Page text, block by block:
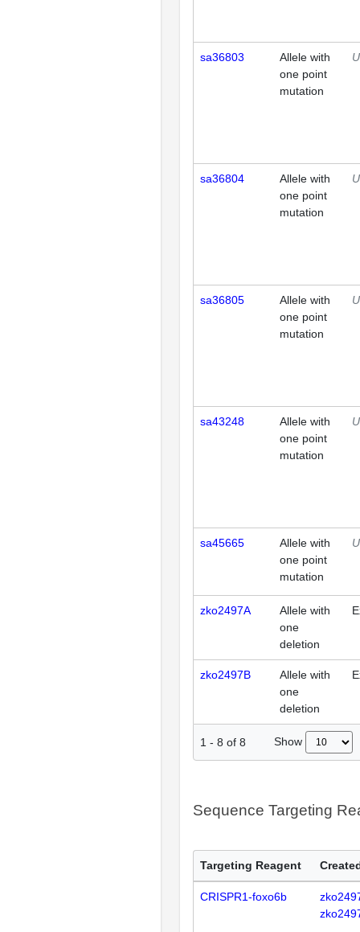
sa36803
Allele with
one point
mutation
sa36804
Allele with
one point
mutation
sa36805
Allele with
one point
mutation
sa43248
Allele with
one point
mutation
sa45665
Allele with
one point
mutation
zko2497A
Allele with
one
deletion
zko2497B
Allele with
one
deletion
1 - 8 of 8 Show
Sequence Targeting
Targeting Reagent
CRISPR1-foxo6b